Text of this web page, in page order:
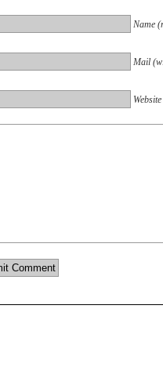
Name
Mail
Website